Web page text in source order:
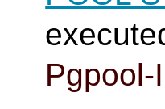
Pgpool-